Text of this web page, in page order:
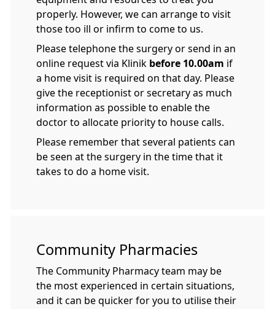
properly. However, we can arrange to visit
those too ill or infirm to come to us.
Please telephone the surgery or send in an
online request via Klinik before 10.00am if
a home visit is required on that day. Please
give the receptionist or secretary as much
information as possible to enable the
doctor to allocate priority to house calls.
Please remember that several patients can
be seen at the surgery in the time that it
takes to do a home visit.
Community Pharmacies
The Community Pharmacy team may be
the most experienced in certain situations,
and it can be quicker for you to utilise their